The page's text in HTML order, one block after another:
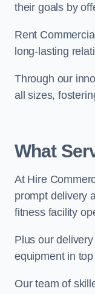
their goals by
Rent
long-lasting
Through our
all sizes,
What
At Hire
prompt delivery
fitness facility
Plus our
equipment in
Our team of